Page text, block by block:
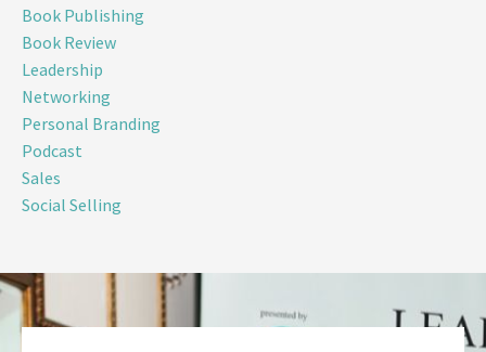
Book Publishing
Book Review
Leadership
Networking
Personal Branding
Podcast
Sales
Social Selling